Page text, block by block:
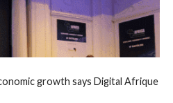
growth says Digital Afrique